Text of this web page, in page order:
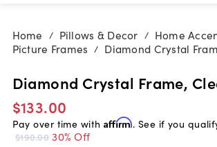
Home / Pillows & Decor / Home
Picture Frames / Diamond Crystal
Diamond Crystal Frame,
$133.00
Pay over time with Affirm. See if you
$190.00 30% Off